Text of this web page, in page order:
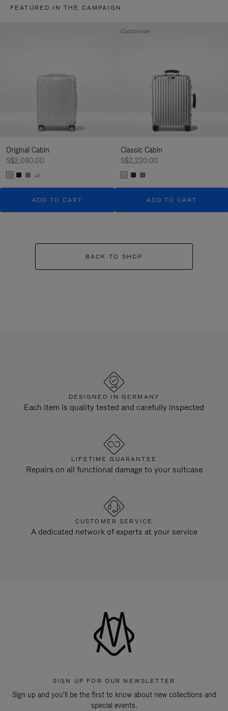
FEATURED IN THE CAMPAIGN
Original Cabin
S$2,080.00
+1
ADD TO CART
Classic Cabin
S$2,220.00
ADD TO CART
Customise
BACK TO SHOP
DESIGNED IN GERMANY
Each item is quality tested and carefully inspected
LIFETIME GUARANTEE
Repairs on all functional damage to your suitcase
CUSTOMER SERVICE
A dedicated network of experts at your service
SIGN UP FOR OUR NEWSLETTER
Sign up and you'll be the first to know about new collections and
special events.